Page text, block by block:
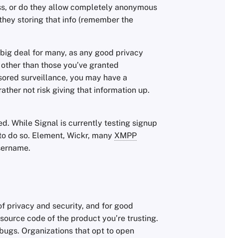
or do they allow completely anonymous
storing that info (remember the
deal for many, as any good privacy
than those you’ve granted
surveillance, you may have a
not risk giving that information up.
While Signal is currently testing signup
do so. Element, Wickr, many XMPP
privacy and security, and for good
code of the product you’re trusting.
Organizations that opt to open